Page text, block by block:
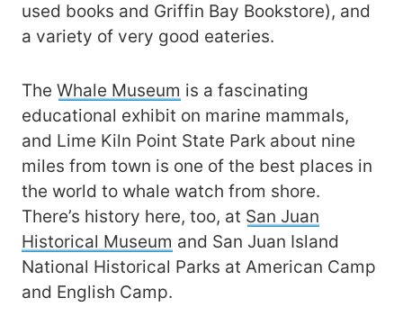
used books and Griffin Bay Bookstore), and
a variety of very good eateries.
The Whale Museum is a fascinating
educational exhibit on marine mammals,
and Lime Kiln Point State Park about nine
miles from town is one of the best places in
the world to whale watch from shore.
There’s history here, too, at San Juan
Historical Museum and San Juan Island
National Historical Parks at American Camp
and English Camp.